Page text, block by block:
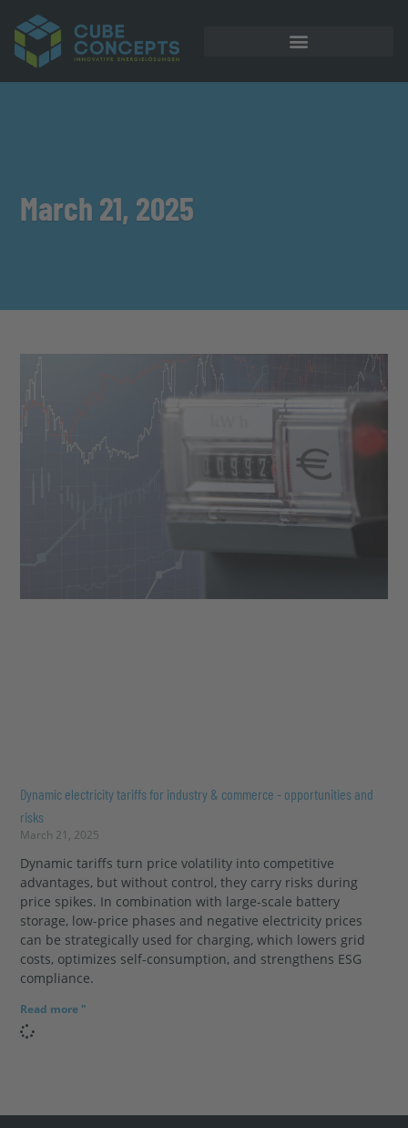
March 21, 2025
Dynamic electricity tariffs for industry & commerce - opportunities and
risks
March 21, 2025
Dynamic tariffs turn price volatility into competitive
advantages, but without control, they carry risks during
price spikes. In combination with large-scale battery
storage, low-price phases and negative electricity prices
can be strategically used for charging, which lowers grid
costs, optimizes self-consumption, and strengthens ESG
compliance.
Read more "